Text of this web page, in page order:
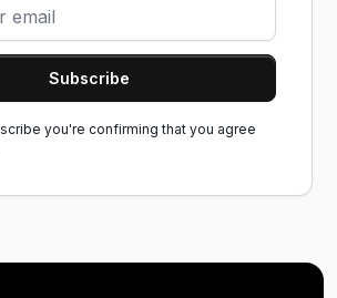
you're confirming that you agree